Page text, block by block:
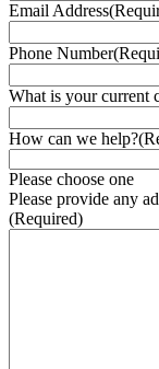
Email Address
Phone Number
What is your current
How can we help?
Please choose one
Please provide any
(Required)